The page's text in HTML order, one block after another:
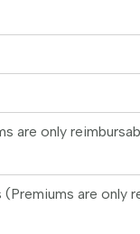
are only
are only